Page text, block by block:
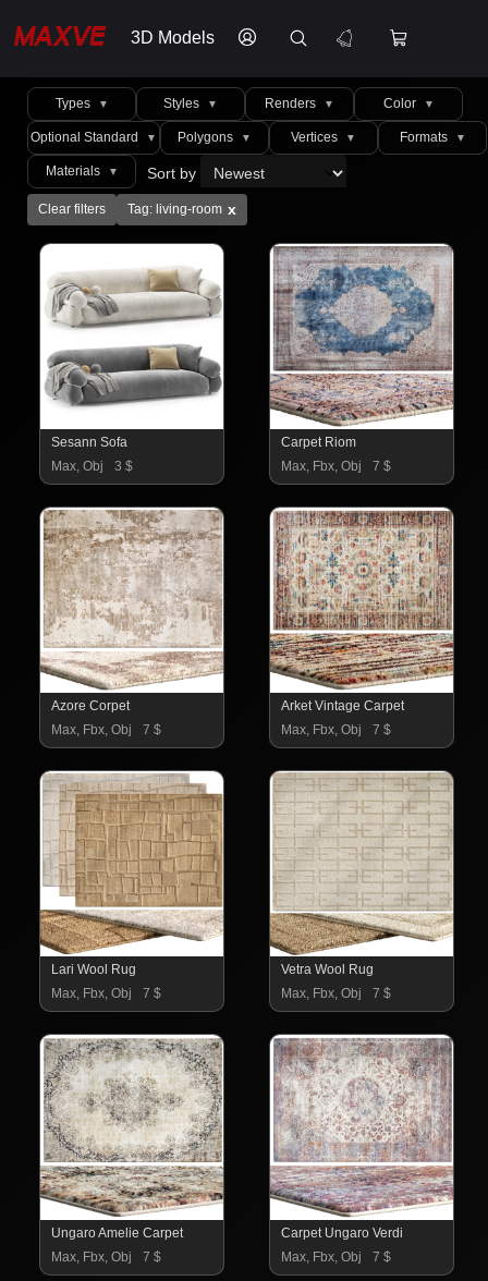
3D Models
Types ▼ Styles ▼ Renders ▼ Color ▼
Optional Standard ▼ Polygons ▼ Vertices ▼ Formats ▼
Materials ▼ Sort by
Clear filters Tag: living-room x
Sesann Sofa
Max, Obj
3 $
Carpet Riom
Max, Fbx, Obj
7 $
Azore Corpet
Max, Fbx, Obj
7 $
Arket Vintage Carpet
Max, Fbx, Obj
7 $
Lari Wool Rug
Max, Fbx, Obj
7 $
Vetra Wool Rug
Max, Fbx, Obj
7 $
Ungaro Amelie Carpet
Max, Fbx, Obj
7 $
Carpet Ungaro Verdi
Max, Fbx, Obj
7 $